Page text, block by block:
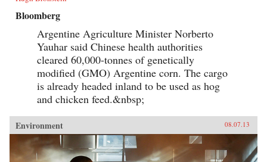
Bloomberg
Argentine Agriculture Minister Norberto
Yauhar said Chinese health authorities
cleared 60,000-tonnes of genetically
modified (GMO) Argentine corn. The cargo
is already headed inland to be used as hog
and chicken feed.&nbsp;
Environment 08.07.13